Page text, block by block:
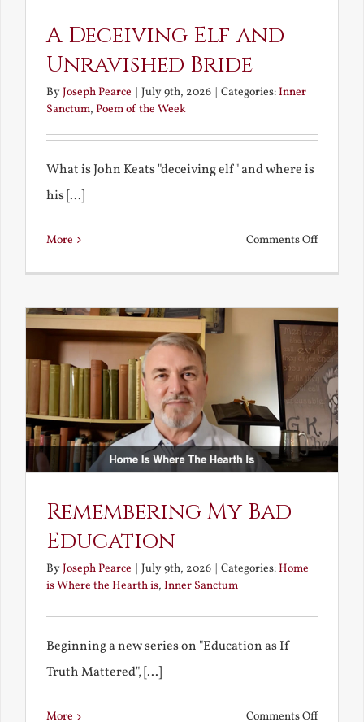
A Deceiving Elf and
Unravished Bride
ByJoseph Pearce | July 9th, 2026 | Categories:Inner
Sanctum, Poem of the Week
What is John Keats "deceiving elf" and where is
his [...]
More Comments Offon
Elf
and
Bride
Remembering My Bad
Education
ByJoseph Pearce July 9th, 2026 Categories:Home
is Where the Hearth is, Inner Sanctum
Beginning a new series on "Education as If
Truth Mattered", [...]
More Comments Offon